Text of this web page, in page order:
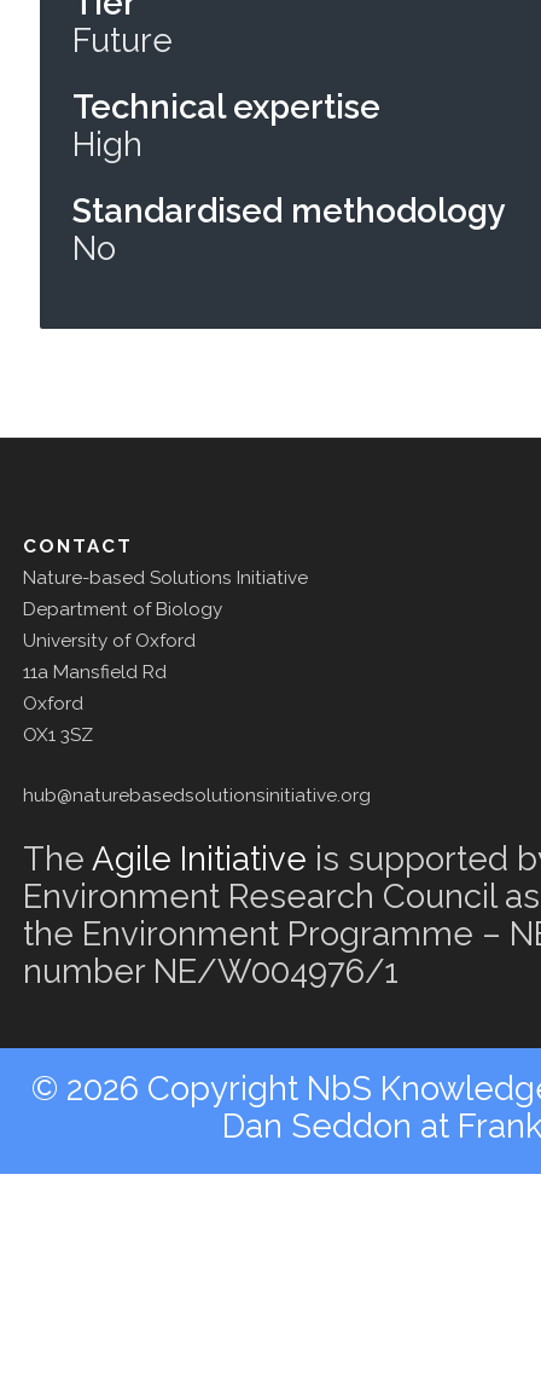
Future
Technical expertise
High
Standardised methodology
No
CONTACT
Nature-based Solutions Initiative
Department of Biology
University of Oxford
11a Mansfield Rd
Oxford
OX1 3SZ
hub@naturebasedsolutionsinitiative.org
The Agile Initiative is supported
Environment Research Council
the Environment Programme –
number NE/W004976/1
© 2026 Copyright NbS
Dan Seddon at